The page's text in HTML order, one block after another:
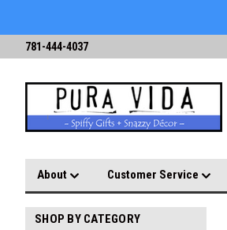
781-444-4037
About Customer Service
SHOP BY CATEGORY